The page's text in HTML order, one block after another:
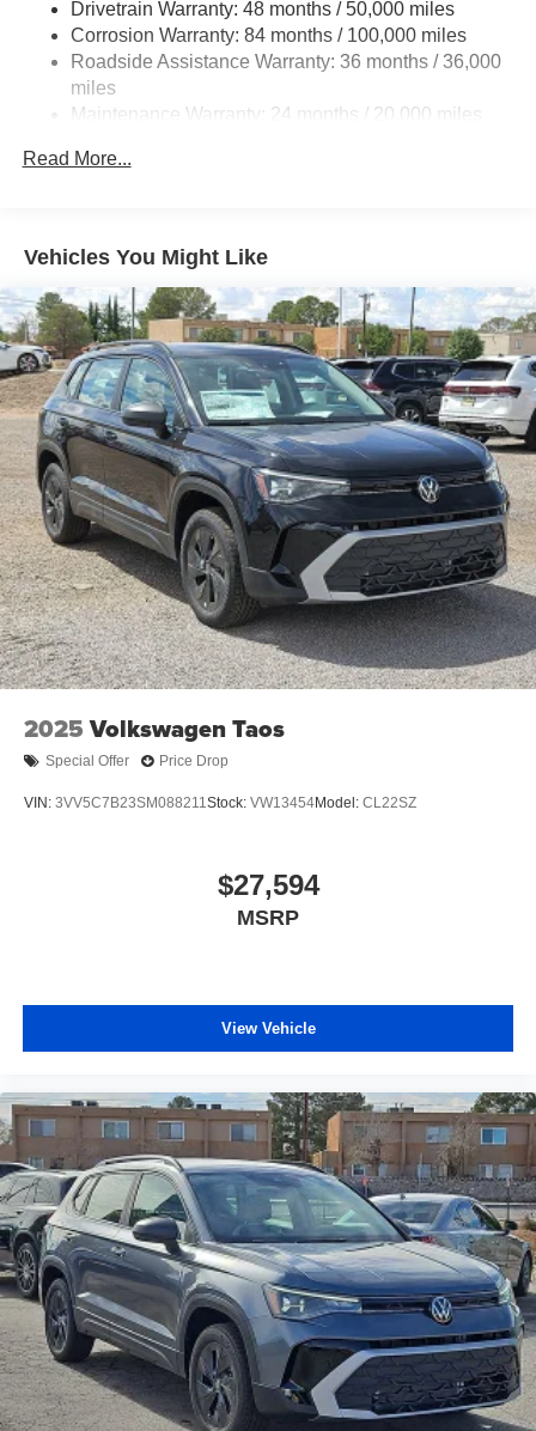
Quasi-Dual Stainless Steel Exhaust
Strut Front Suspension w/Coil Springs
Multi-Link Rear Suspension w/Coil Springs
Electric Parking Brake
Drivetrain Warranty: 48 months / 50,000 miles
Corrosion Warranty: 84 months / 100,000 miles
Roadside Assistance Warranty: 36 months / 36,000
miles
Maintenance Warranty: 24 months / 20,000 miles
Read More...
Vehicles You Might Like
2025 Volkswagen Taos
Special Offer Price Drop
VIN: 3VV5C7B23SM088211Stock: VW13454Model: CL22SZ
$27,594
MSRP
View Vehicle